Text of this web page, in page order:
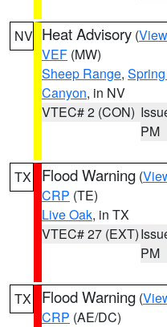
NV Heat Advisory (
VEF (MW)
Sheep Range,
Canyon, in NV
VTEC# 2 (CON)
PM
TX Flood Warning (
CRP (TE)
Live Oak, in TX
VTEC# 27 (EXT)
PM
TX Flood Warning (
CRP (AE/DC)